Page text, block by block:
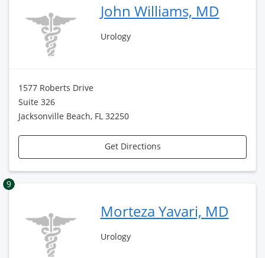
John Williams, MD
Urology
1577 Roberts Drive
Suite 326
Jacksonville Beach, FL 32250
Get Directions
9
Morteza Yavari, MD
Urology